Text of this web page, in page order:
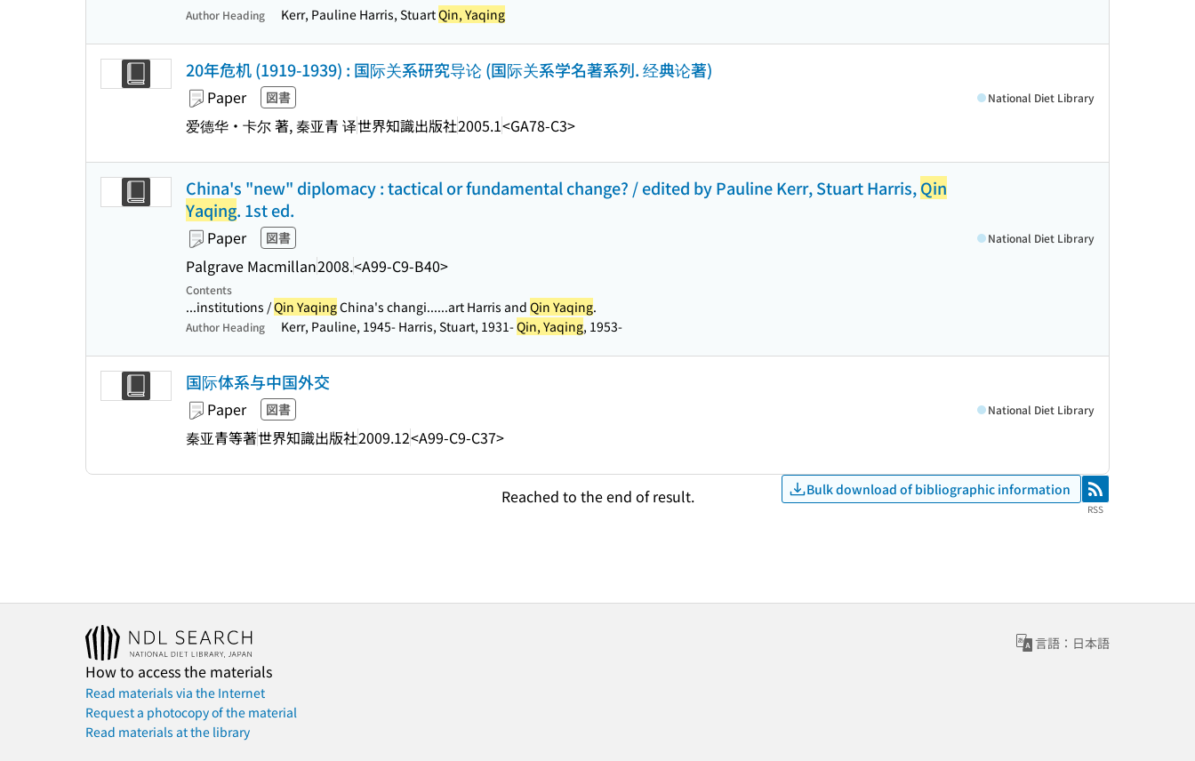
Author Heading Kerr, Pauline Harris, StuartQin, Yaqing
20年危机 (1919-1939) : 国际关系研究导论 (国际关系学名著系列. 经典论著)
Paper 図書
爱德华・卡尔 著, 秦亚青 译世界知識出版社2005.1<GA78-C3>
National Diet Library
China's "new" diplomacy : tactical or fundamental change? / edited by Pauline Kerr, Stuart Harris,Qin
Yaqing. 1st ed.
Paper 図書
Palgrave Macmillan2008.<A99-C9-B40>
National Diet Library
Contents
...institutions /Qin YaqingChina's changi......art Harris and Qin Yaqing.
Author Heading Kerr, Pauline, 1945- Harris, Stuart, 1931-Qin, Yaqing, 1953-
国际体系与中国外交
Paper 図書
秦亚青等著世界知識出版社2009.12<A99-C9-C37>
National Diet Library
Reached to the end of result. Bulk download of bibliographic information RSS
RSS
言語：日本語
How to access the materials
Read materials via the Internet
Request a photocopy of the material
Read materials at the library